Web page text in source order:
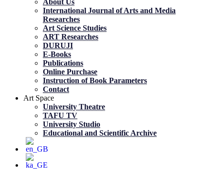
About Us
International Journal of Arts and Media
Researches
Art Science Studies
ART Researches
DURUJI
E-Books
Publications
Online Purchase
Instruction of Book Parameters
Contact
Art Space
University Theatre
TAFU TV
University Studio
Educational and Scientific Archive